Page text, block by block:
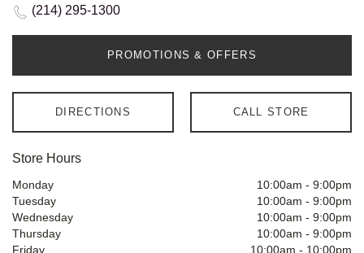
(214) 295-1300
PROMOTIONS & OFFERS
DIRECTIONS CALL STORE
Store Hours
Monday 10:00am - 9:00pm
Tuesday
10:00am - 9:00pm
Wednesday
10:00am - 9:00pm
Thursday
10:00am - 9:00pm
Friday
10:00am - 10:00pm